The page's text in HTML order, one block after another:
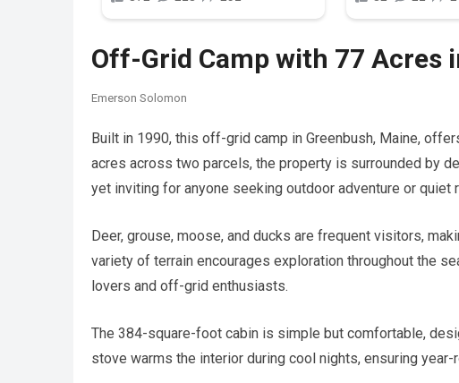
Off-Grid Camp with 77 Acres
Emerson Solomon
Built in 1990, this off-grid camp in Greenbush, Maine,
acres across two parcels, the property is surrounded by
yet inviting for anyone seeking outdoor adventure or quiet
Deer, grouse, moose, and ducks are frequent visitors,
variety of terrain encourages exploration throughout the
lovers and off-grid enthusiasts.
The 384-square-foot cabin is simple but comfortable,
stove warms the interior during cool nights, ensuring